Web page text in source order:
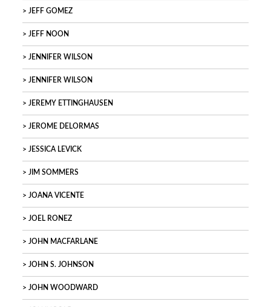
JEFF GOMEZ
JEFF NOON
JENNIFER WILSON
JENNIFER WILSON
JEREMY ETTINGHAUSEN
JEROME DELORMAS
JESSICA LEVICK
JIM SOMMERS
JOANA VICENTE
JOEL RONEZ
JOHN MACFARLANE
JOHN S. JOHNSON
JOHN WOODWARD